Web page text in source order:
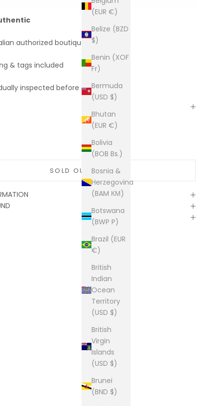
(EUR €)
Belize (BZD
$)
Benin (XOF
Fr)
Bermuda
(USD $)
Bhutan
(EUR €)
Bolivia
(BOB Bs.)
Bosnia &
Herzegovina
(BAM КМ)
Botswana
(BWP P)
Brazil (EUR
€)
British
Indian
Ocean
Territory
(USD $)
British
Virgin
Islands
(USD $)
Brunei
(BND $)
authorized boutiques
& tags included
inspected before shipping
SOLD OUT